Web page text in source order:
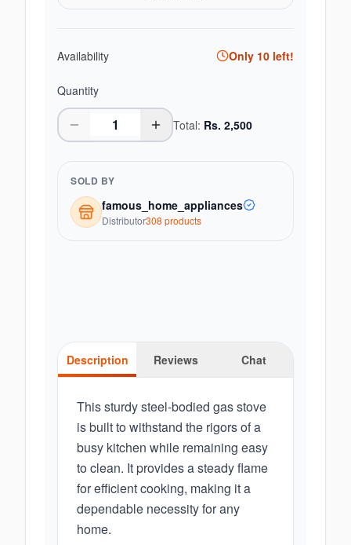
Availability Only 10 left!
Quantity
Total: Rs. 2,500
SOLD BY
famous_home_appliances
Distributor308 products
Description Reviews Chat
This sturdy steel-bodied gas stove
is built to withstand the rigors of a
busy kitchen while remaining easy
to clean. It provides a steady flame
for efficient cooking, making it a
dependable necessity for any
home.